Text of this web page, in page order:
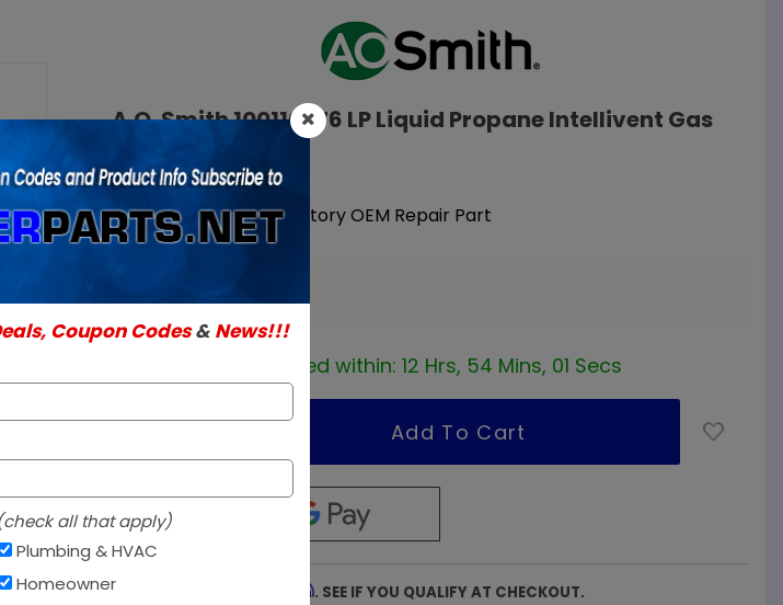
Smith
100110276
Propane
Valve
A.O. Smith 100110276 LP Liquid Propane Intellivent Gas
Valve
SKU:100110276
Genuine A.O. Smith Factory OEM Repair Part
Read More
$323.95 / ea
In Stock ✔
Ships today if ordered within: 12 Hrs, 54 Mins, 01 Secs
PAY OVER TIME WITH Affirm. SEE IF YOU QUALIFY AT CHECKOUT.
Coupon Codes& News!!!
all that apply)
Plumbing & HVAC
Homeowner